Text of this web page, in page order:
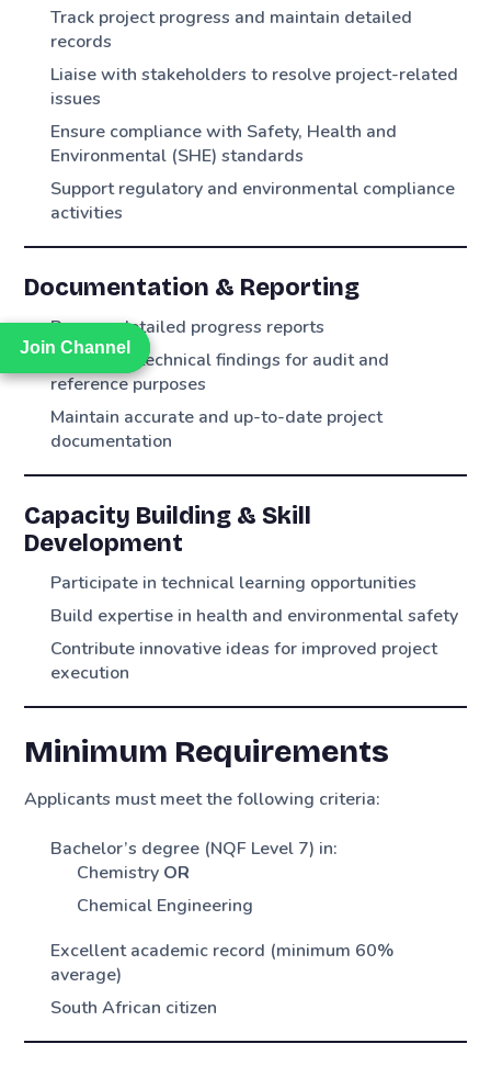
Join Channel
Join Channel
Track project progress and maintain detailed
records
Liaise with stakeholders to resolve project-related
issues
Ensure compliance with Safety, Health and
Environmental (SHE) standards
Support regulatory and environmental compliance
activities
Documentation & Reporting
Prepare detailed progress reports
Document technical findings for audit and
reference purposes
Maintain accurate and up-to-date project
documentation
Capacity Building & Skill
Development
Participate in technical learning opportunities
Build expertise in health and environmental safety
Contribute innovative ideas for improved project
execution
Minimum Requirements
Applicants must meet the following criteria:
Bachelor’s degree (NQF Level 7) in:
Chemistry OR
Chemical Engineering
Excellent academic record (minimum 60%
average)
South African citizen